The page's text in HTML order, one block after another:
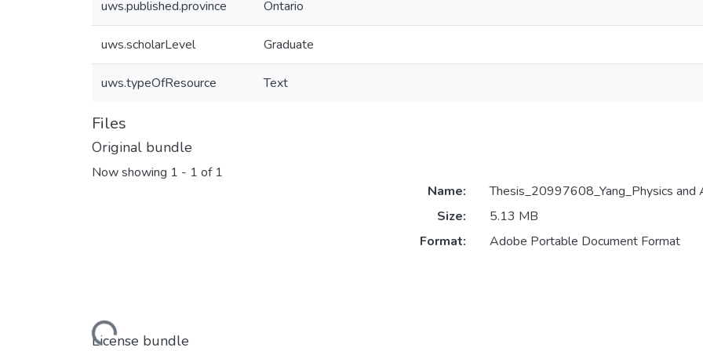
uws.published.province Ontario
uws.scholarLevel Graduate
uws.typeOfResource Text
Files
Original bundle
Now showing 1 - 1 of 1
Loading...
Name:
Thesis_20997608_Yang_Physics and
Size:
5.13 MB
Format:
Adobe Portable Document Format
License bundle